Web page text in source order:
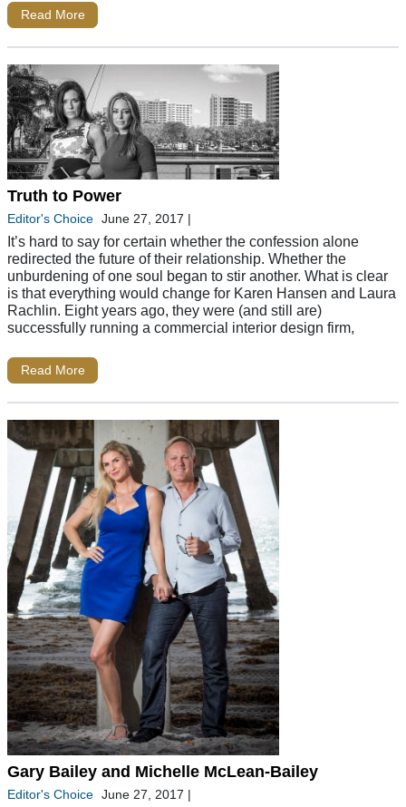
Read More
Truth to Power
Editor's Choice June 27, 2017 |
It’s hard to say for certain whether the confession alone
redirected the future of their relationship. Whether the
unburdening of one soul began to stir another. What is clear
is that everything would change for Karen Hansen and Laura
Rachlin. Eight years ago, they were (and still are)
successfully running a commercial interior design firm,
Read More
Gary Bailey and Michelle McLean-Bailey
Editor's Choice June 27, 2017 |